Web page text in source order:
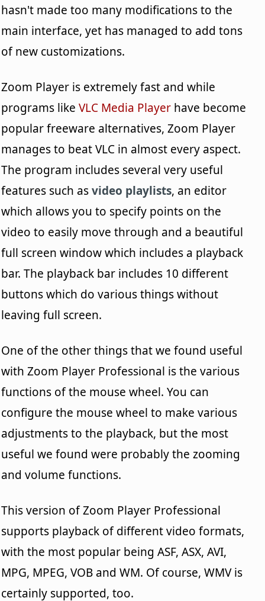
hasn't made too many modifications to the
main interface, yet has managed to add tons
of new customizations.
Zoom Player is extremely fast and while
programs likeVLC Media Player have become
popular freeware alternatives, Zoom Player
manages to beat VLC in almost every aspect.
The program includes several very useful
features such asvideo playlists, an editor
which allows you to specify points on the
video to easily move through and a beautiful
full screen window which includes a playback
bar. The playback bar includes 10 different
buttons which do various things without
leaving full screen.
One of the other things that we found useful
with Zoom Player Professional is the various
functions of the mouse wheel. You can
configure the mouse wheel to make various
adjustments to the playback, but the most
useful we found were probably the zooming
and volume functions.
This version of Zoom Player Professional
supports playback of different video formats,
with the most popular being ASF, ASX, AVI,
MPG, MPEG, VOB and WM. Of course, WMV is
certainly supported, too.